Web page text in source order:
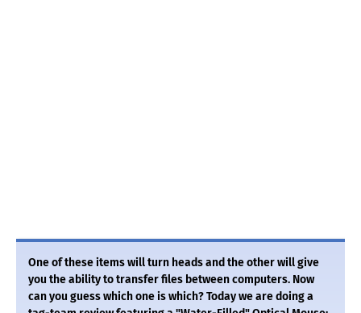
One of these items will turn heads and the other will give
you the ability to transfer files between computers. Now
can you guess which one is which? Today we are doing a